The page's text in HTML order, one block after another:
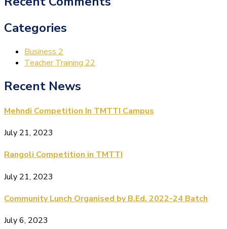
Categories
Business 2
Teacher Training 22
Recent News
Mehndi Competition In TMTTI Campus
July 21, 2023
Rangoli Competition in TMTTI
July 21, 2023
Community Lunch Organised by B.Ed. 2022-24 Batch
July 6, 2023